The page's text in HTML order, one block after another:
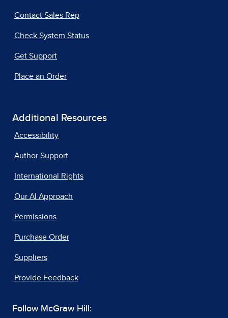
Contact Sales Rep
Check System Status
Get Support
Place an Order
Additional Resources
Accessibility
Author Support
International Rights
Our AI Approach
Permissions
Purchase Order
Suppliers
Provide Feedback
Follow McGraw Hill: